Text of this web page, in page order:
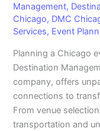
Management,
Chicago, DMC
Services, Event
Planning a Chicago
Destination
company, offers
connections to
From venue
transportation and
Management